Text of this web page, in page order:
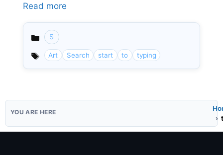
Read more
Categories
S
Art Search start to typing